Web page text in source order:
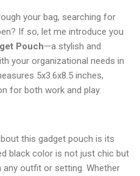
your bag, searching for
If so, let me introduce you
Pouch—a stylish and
your organizational needs in
5x3.6x8.5 inches,
for both work and play.
this gadget pouch is its
black color is not just chic but
outfit or setting. Whether